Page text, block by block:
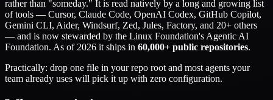
rather than "someday." It is read natively by a long and growing list
of tools — Cursor, Claude Code, OpenAI Codex, GitHub Copilot,
Gemini CLI, Aider, Windsurf, Zed, Jules, Factory, and 20+ others
— and is now stewarded by the Linux Foundation's Agentic AI
Foundation. As of 2026 it ships in 60,000+ public repositories.
Practically: drop one file in your repo root and most agents your
team already uses will pick it up with zero configuration.